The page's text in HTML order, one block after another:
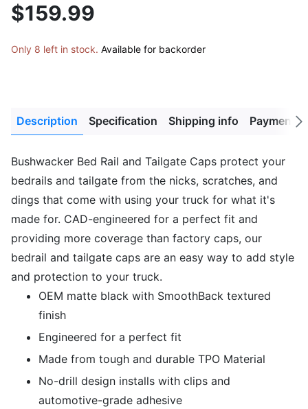
$159.99
Only 8 left in stock. Available for backorder
Description Specification Shipping info Payment
Next
Bushwacker Bed Rail and Tailgate Caps protect your
bedrails and tailgate from the nicks, scratches, and
dings that come with using your truck for what it's
made for. CAD-engineered for a perfect fit and
providing more coverage than factory caps, our
bedrail and tailgate caps are an easy way to add style
and protection to your truck.
OEM matte black with SmoothBack textured
finish
Engineered for a perfect fit
Made from tough and durable TPO Material
No-drill design installs with clips and
automotive-grade adhesive